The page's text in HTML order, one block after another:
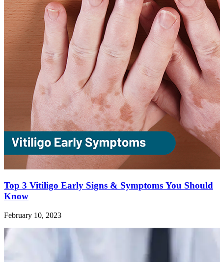
Top 3 Vitiligo Early Signs & Symptoms You Should
Know
February 10, 2023